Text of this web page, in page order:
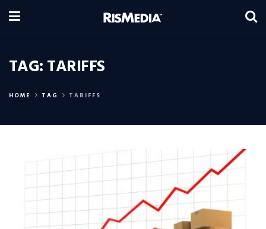
TAG:TARIFFS
HOME TAG TARIFFS